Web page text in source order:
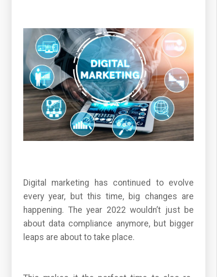
Digital marketing has continued to evolve
every year, but this time, big changes are
happening. The year 2022 wouldn’t just be
about data compliance anymore, but bigger
leaps are about to take place.